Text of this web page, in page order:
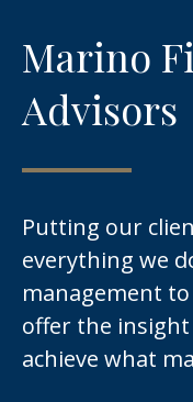
Marino
Advisors
Putting our
everything we
management
offer the
achieve what